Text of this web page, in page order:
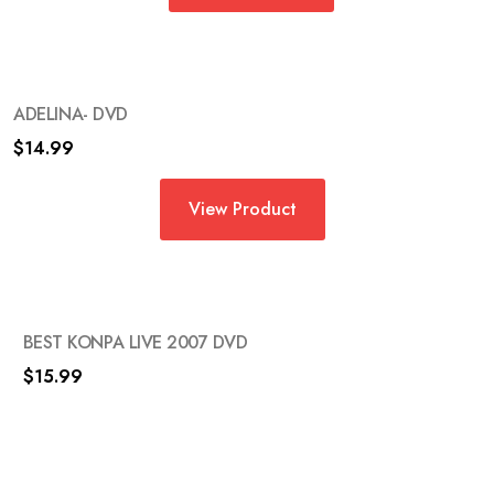
ADELINA- DVD
$14.99
View Product
BEST KONPA LIVE 2007 DVD
$15.99